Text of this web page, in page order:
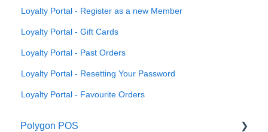
Loyalty Portal - Register as a new Member
Loyalty Portal - Gift Cards
Loyalty Portal - Past Orders
Loyalty Portal - Resetting Your Password
Loyalty Portal - Favourite Orders
Polygon POS